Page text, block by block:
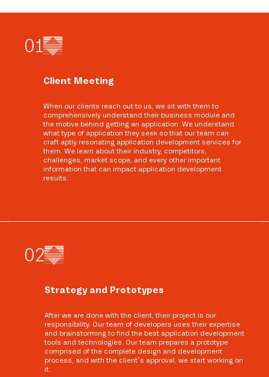
01
Client Meeting
When our clients reach out to us, we sit with them to
comprehensively understand their business module and
the motive behind getting an application. We understand
what type of application they seek so that our team can
craft aptly resonating application development services for
them. We learn about their industry, competitors,
challenges, market scope, and every other important
information that can impact application development
results.
02
Strategy and Prototypes
After we are done with the client, their project is our
responsibility. Our team of developers uses their expertise
and brainstorming to find the best application development
tools and technologies. Our team prepares a prototype
comprised of the complete design and development
process, and with the client’s approval, we start working on
it.